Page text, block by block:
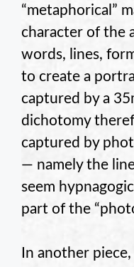
“metaphorical”
character of the
words, lines,
to create a
captured by a
dichotomy
captured by
— namely the
seem
part of the
In another